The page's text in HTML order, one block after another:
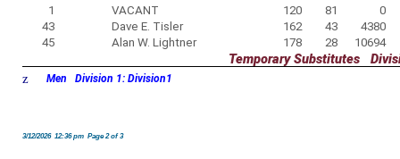
1 VACANT 120 81
0
43
Dave E. Tisler 162 43
4380
45
Alan W. Lightner 178 28 10694
Temporary Substitutes
z Men Division 1: Division1
3/12/2026 12:36 pm Page 2 of 3